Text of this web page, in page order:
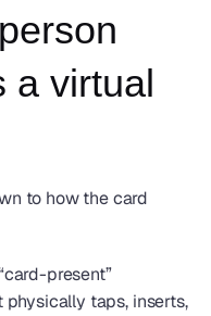
a virtual
to how the card
present”
taps, inserts,